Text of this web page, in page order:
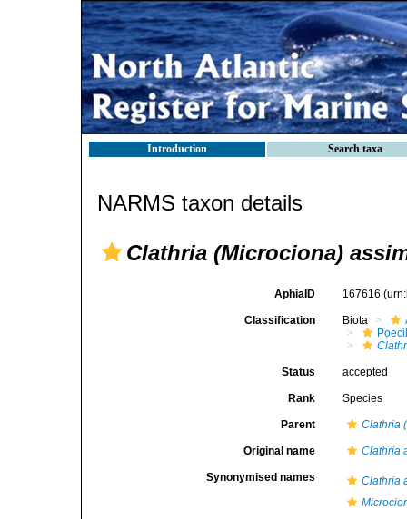
Introduction Search taxa
NARMS taxon details
Clathria (Microciona)
AphiaID 167616
Classification Biota
Status accepted
Rank Species
Parent Clathria
Original name Clathria
Synonymised names
Clathria